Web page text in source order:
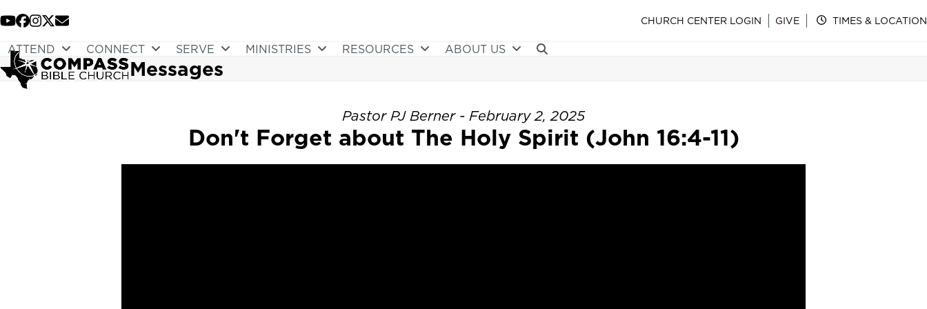
to
content
YouTube
Facebook
Instagram
Twitter
Email CHURCH CENTER LOGIN GIVE TIMES & LOCATION
ATTEND CONNECT SERVE MINISTRIES RESOURCES ABOUT US
Messages
Pastor PJ Berner - February 2, 2025
Don't Forget about The Holy Spirit (John 16:4-11)